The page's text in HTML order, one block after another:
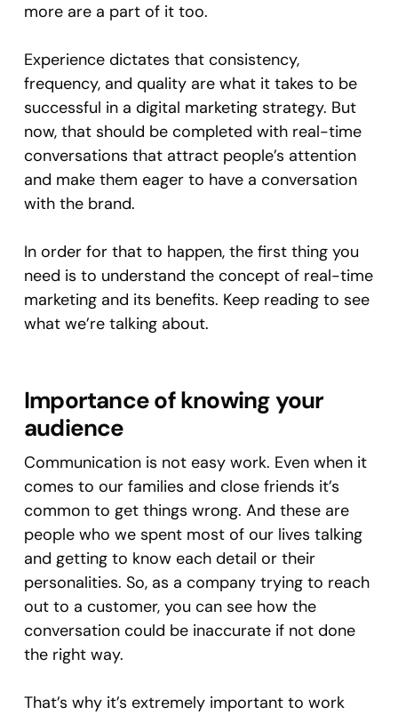
more are a part of it too.
Experience dictates that consistency,
frequency, and quality are what it takes to be
successful in a digital marketing strategy. But
now, that should be completed with real-time
conversations that attract people’s attention
and make them eager to have a conversation
with the brand.
In order for that to happen, the first thing you
need is to understand the concept of real-time
marketing and its benefits. Keep reading to see
what we’re talking about.
Importance of knowing your
audience
Communication is not easy work. Even when it
comes to our families and close friends it’s
common to get things wrong. And these are
people who we spent most of our lives talking
and getting to know each detail or their
personalities. So, as a company trying to reach
out to a customer, you can see how the
conversation could be inaccurate if not done
the right way.
That’s why it’s extremely important to work